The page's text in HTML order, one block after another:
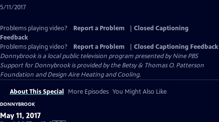
5/11/2017
Problems playing video? Report a Problem
Closed Captioning
Feedback
Problems playing video?
Report a Problem
Closed Captioning Feedback
Donnybrookis a local public television program presented byNine PBS
Support for Donnybrook is provided by the Betsy & Thomas O. Patterson
Foundation and Design Aire Heating and Cooling.
About This Special More Episodes You Might Also Like
DONNYBROOK
May 11, 2017